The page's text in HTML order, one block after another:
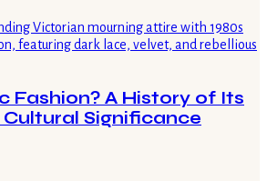
Fashion? A History of Its
Significance